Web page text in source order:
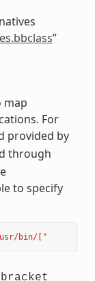
”
map
For
provided by
through
to specify
bin/["
bracket